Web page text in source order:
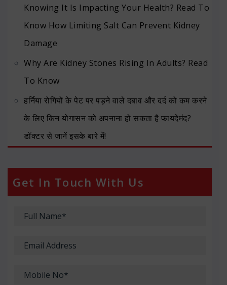
Knowing It Is Impacting Your Health? Read To
Know How Limiting Salt Can Prevent Kidney
Damage
Why Are Kidney Stones Rising In Adults? Read
To Know
हर्निया रोगियों के पेट पर पड़ने वाले दबाव और दर्द को कम करने
के लिए किन योगासन को अपनाना हो सकता है फायदेमंद?
डॉक्टर से जानें इसके बारे में!
Get In Touch With Us